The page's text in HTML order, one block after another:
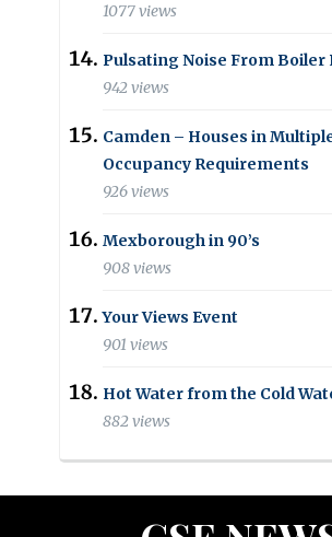
1077 views
Pulsating Noise From Boiler
942 views
Camden – Houses in
Occupancy Requirements
926 views
Mexborough in 90’s
908 views
Your Views Event
901 views
Hot Water from the Cold
882 views